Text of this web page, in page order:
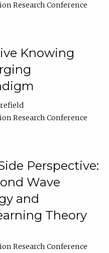
Research Conference
Knowing
Research Conference
Perspective:
Wave
and
Theory
Research Conference